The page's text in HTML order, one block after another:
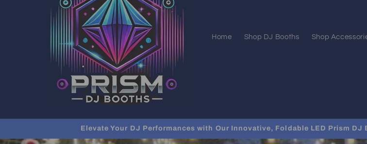
Home Shop DJ Booths Shop
Elevate Your DJ Performances with Our Innovative, Foldable LED Prism